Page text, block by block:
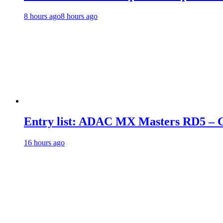
8 hours ago8 hours ago
Entry list: ADAC MX Masters RD5 –
16 hours ago